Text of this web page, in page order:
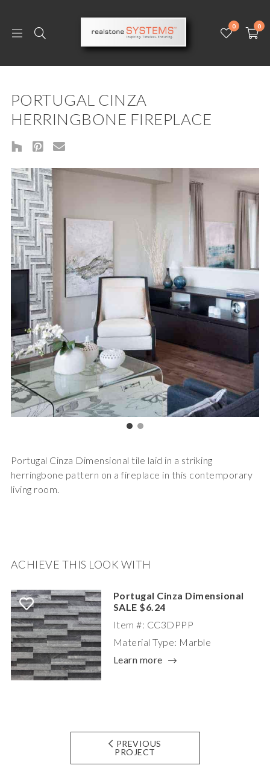
0 0
PORTUGAL CINZA
HERRINGBONE FIREPLACE
Portugal Cinza Dimensional tile laid in a striking
herringbone pattern on a fireplace in this contemporary
living room.
ACHIEVE THIS LOOK WITH
Portugal Cinza Dimensional
SALE $6.24
Item #: CC3DPPP
Material Type: Marble
Learn more
PREVIOUS
PROJECT